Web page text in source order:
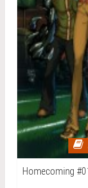
Homecoming